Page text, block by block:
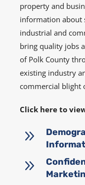
property and
information about
industrial and
bring quality jobs
of Polk County
existing industry
commercial blight
Click here to
9
9